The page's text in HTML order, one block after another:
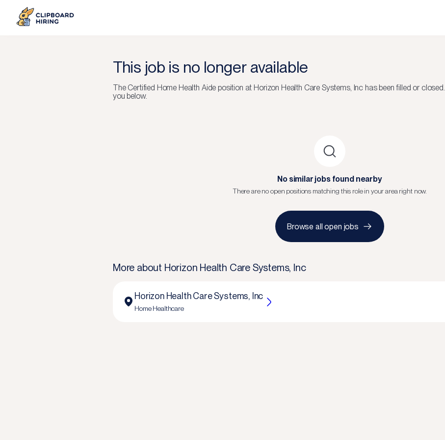
This job is no longer available
The Certified Home Health Aide position atHorizon Health Care Systems, Inc has been filled or closed.
you below.
No similar jobs found nearby
There are no open positions matching this role in your area right now.
Browse all open jobs
More about Horizon Health Care Systems, Inc
Horizon Health Care Systems, Inc
Home Healthcare